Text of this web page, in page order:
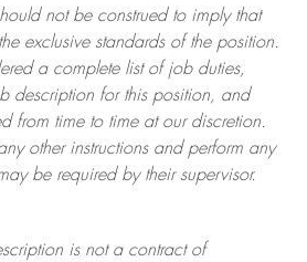
not be construed to imply that
exclusive standards of the position.
a complete list of job duties,
description for this position, and
from time to time at ourdiscretion.
other instructions and perform any
be required by their supervisor.
is not a contract of